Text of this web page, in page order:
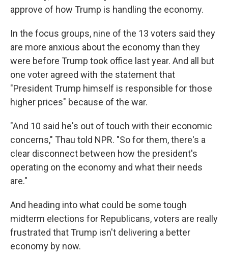
approve of how Trump is handling the economy.
In the focus groups, nine of the 13 voters said they
are more anxious about the economy than they
were before Trump took office last year. And all but
one voter agreed with the statement that
"President Trump himself is responsible for those
higher prices" because of the war.
"And 10 said he's out of touch with their economic
concerns," Thau told NPR. "So for them, there's a
clear disconnect between how the president's
operating on the economy and what their needs
are."
And heading into what could be some tough
midterm elections for Republicans, voters are really
frustrated that Trump isn't delivering a better
economy by now.